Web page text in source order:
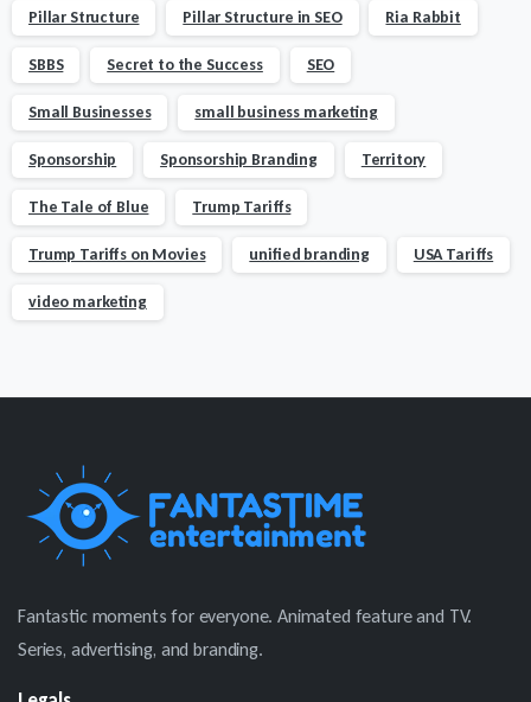
Pillar Structure Pillar Structure in SEO Ria Rabbit
SBBS Secret to the Success SEO
Small Businesses small business marketing
Sponsorship Sponsorship Branding Territory
The Tale of Blue Trump Tariffs
Trump Tariffs on Movies unified branding USA Tariffs
video marketing
Fantastic moments for everyone. Animated feature and TV.
Series, advertising, and branding.